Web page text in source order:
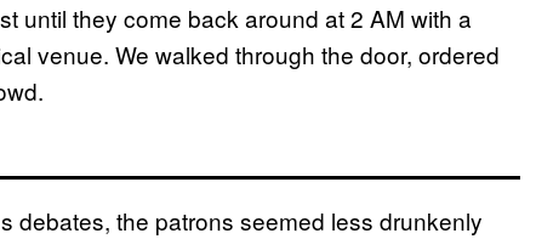
until they come back around at 2 AM with a
venue. We walked through the door, ordered
debates, the patrons seemed less drunkenly